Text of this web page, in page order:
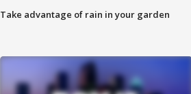
Take advantage of rain in your garden